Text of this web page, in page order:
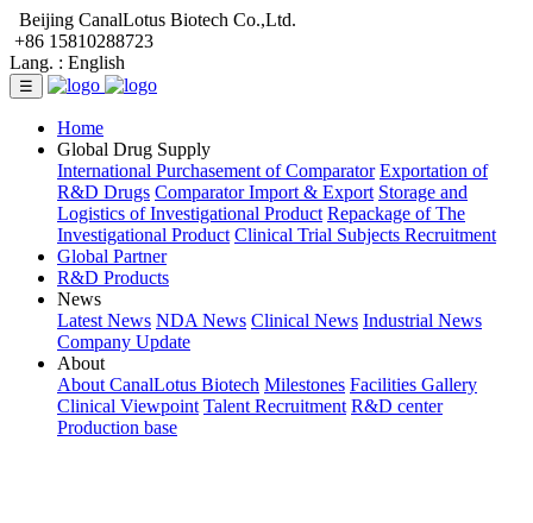
Beijing CanalLotus Biotech Co.,Ltd.
+86 15810288723
Lang. : English
☰
Home
Global Drug Supply
International Purchasement of Comparator Exportation of
R&D Drugs Comparator Import & Export Storage and
Logistics of Investigational Product Repackage of The
Investigational Product Clinical Trial Subjects Recruitment
Global Partner
R&D Products
News
Latest News NDA News Clinical News Industrial News
Company Update
About
About CanalLotus Biotech Milestones Facilities Gallery
Clinical Viewpoint Talent Recruitment R&D center
Production base